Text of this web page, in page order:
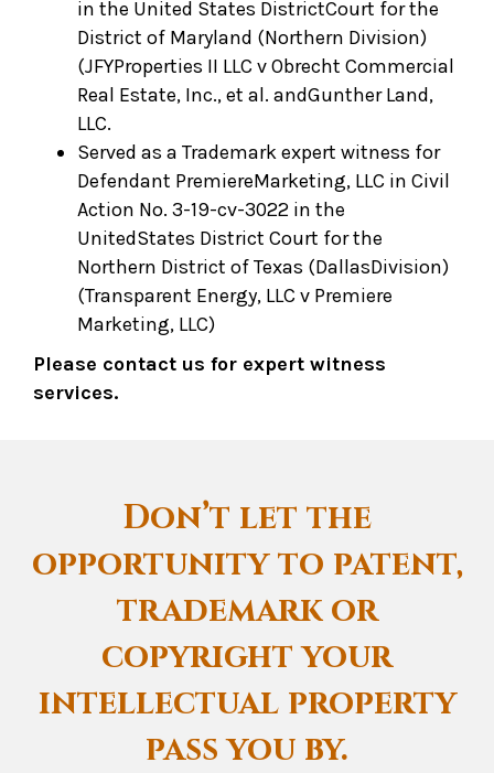
in the United States DistrictCourt for the
District of Maryland (Northern Division)
(JFYProperties II LLC v Obrecht Commercial
Real Estate, Inc., et al. andGunther Land,
LLC.
Served as a Trademark expert witness for
Defendant PremiereMarketing, LLC in Civil
Action No. 3-19-cv-3022 in the
UnitedStates District Court for the
Northern District of Texas (DallasDivision)
(Transparent Energy, LLC v Premiere
Marketing, LLC)
Please contact us for expert witness
services.
Don’t let the
opportunity to patent,
trademark or
copyright your
intellectual property
pass you by.